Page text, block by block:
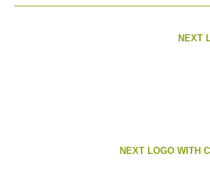
NEXT
NEXT LOGO WITH